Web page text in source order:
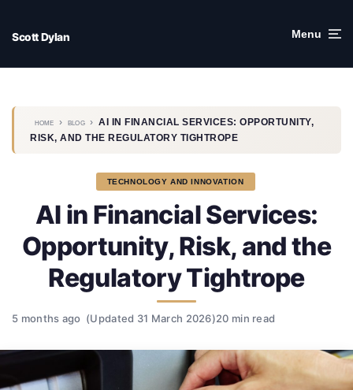
Scott Dylan Menu
HOME › BLOG › AI IN FINANCIAL SERVICES: OPPORTUNITY,
RISK, AND THE REGULATORY TIGHTROPE
TECHNOLOGY AND INNOVATION
AI in Financial Services:
Opportunity, Risk, and the
Regulatory Tightrope
5 months ago (Updated 31 March 2026)20 min read